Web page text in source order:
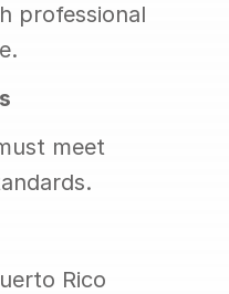
professional
meet
Rico